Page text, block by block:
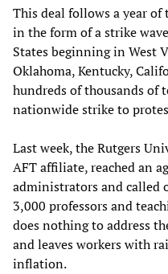
This deal follows a year of
in the form of a strike
States beginning in West
Oklahoma, Kentucky,
hundreds of thousands of
nationwide strike to
Last week, the Rutgers
AFT affiliate, reached an
administrators and called
3,000 professors and
does nothing to address
and leaves workers with
inflation.